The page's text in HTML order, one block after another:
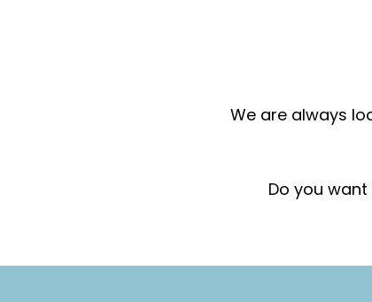
We are always
Do you